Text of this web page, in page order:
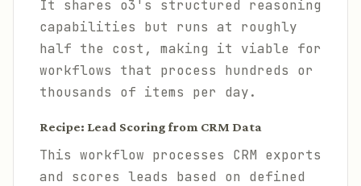
It shares o3's structured reasoning
capabilities but runs at roughly
half the cost, making it viable for
workflows that process hundreds or
thousands of items per day.
Recipe: Lead Scoring from CRM Data
This workflow processes CRM exports
and scores leads based on defined